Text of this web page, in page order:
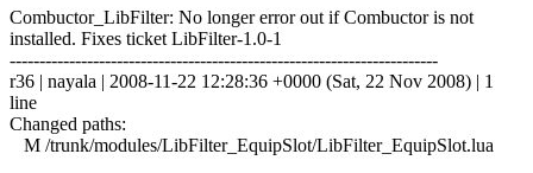
Combuctor_LibFilter: No longer error out if Combuctor is not
installed. Fixes ticket LibFilter-1.0-1
------------------------------------------------------------------------
r36 | nayala | 2008-11-22 12:28:36 +0000 (Sat, 22 Nov 2008) | 1
line
Changed paths:
M /trunk/modules/LibFilter_EquipSlot/LibFilter_EquipSlot.lua